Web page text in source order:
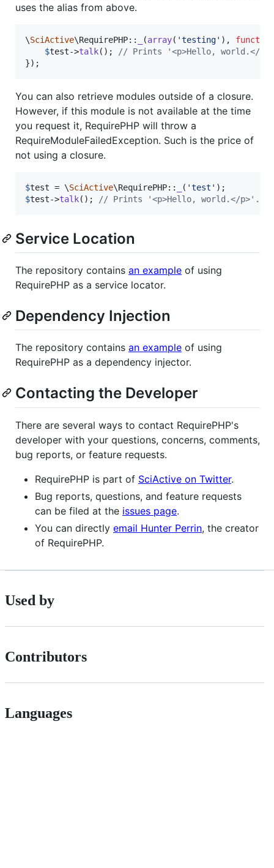
uses the alias from above.
\SciActive\RequirePHP:: (array( 'testing' ), function
$test->talk();
// Prints '<p>Hello, world.</
});
You can also retrieve modules outside of a closure.
However, if this module is not available at the time
you request it, RequirePHP will throw a
RequireModuleFailedException. Such is the price of
not using a closure.
$test = \SciActive\RequirePHP:: ( 'test '
$test->talk(); // Prints '<p>Hello, world.</p>'.
Service Location
The repository contains an example of using
RequirePHP as a service locator.
Dependency Injection
The repository contains an example of using
RequirePHP as a dependency injector.
Contacting the Developer
There are several ways to contact RequirePHP's
developer with your questions, concerns, comments,
bug reports, or feature requests.
RequirePHP is part of SciActive on Twitter.
Bug reports, questions, and feature requests
can be filed at the issues page.
You can directly email Hunter Perrin, the creator
of RequirePHP.
Used by
Contributors
Languages